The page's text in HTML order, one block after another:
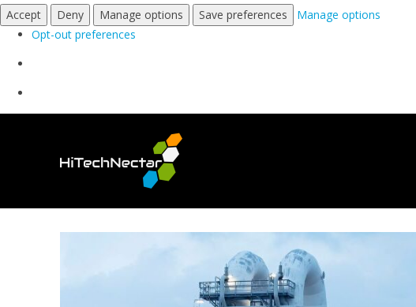
Accept Deny Manage options Save preferences
Manage options
Opt-out preferences